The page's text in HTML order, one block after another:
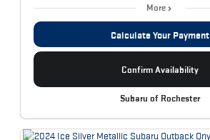
More
Calculate Your Payment
Confirm Availability
Subaru of Rochester